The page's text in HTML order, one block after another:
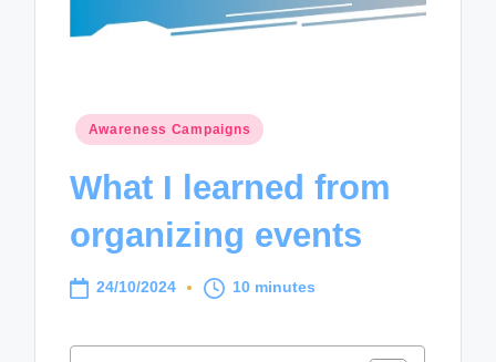
Posted
Awareness Campaigns
What I learned from
organizing events
24/10/2024 10 minutes